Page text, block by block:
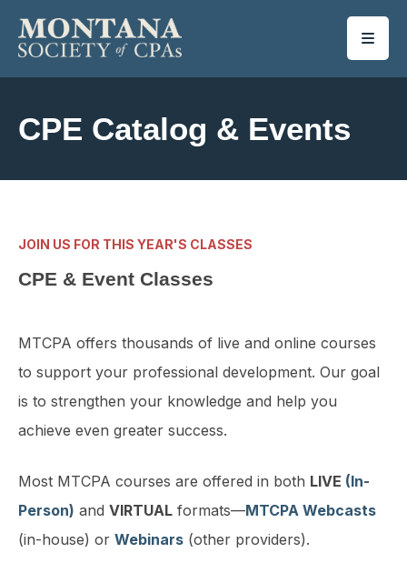
SKIP TO MAIN CONTENT
CPE Catalog & Events
JOIN US FOR THIS YEAR'S CLASSES
CPE & Event Classes
MTCPA offers thousands of live and online courses
to support your professional development. Our goal
is to strengthen your knowledge and help you
achieve even greater success.
Most MTCPA courses are offered in both LIVE (In-
Person) and VIRTUAL formats—MTCPA Webcasts
(in-house) or Webinars (other providers).